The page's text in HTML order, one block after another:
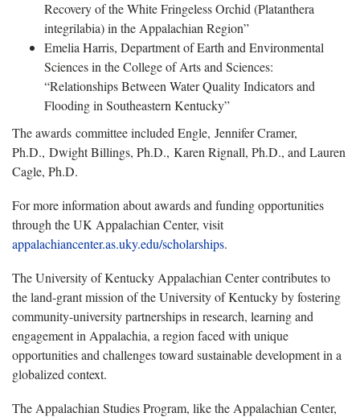
Recovery of the White Fringeless Orchid (Platanthera
integrilabia) in the Appalachian Region”
Emelia Harris, Department of Earth and Environmental
Sciences in the College of Arts and Sciences:
“Relationships Between Water Quality Indicators and
Flooding in Southeastern Kentucky”
The awards committee included Engle, Jennifer Cramer,
Ph.D., Dwight Billings, Ph.D., Karen Rignall, Ph.D., and Lauren
Cagle, Ph.D.
For more information about awards and funding opportunities
through the UK Appalachian Center, visit
appalachiancenter.as.uky.edu/scholarships.
The University of Kentucky Appalachian Center contributes to
the land-grant mission of the University of Kentucky by fostering
community-university partnerships in research, learning and
engagement in Appalachia, a region faced with unique
opportunities and challenges toward sustainable development in a
globalized context.
The Appalachian Studies Program, like the Appalachian Center,